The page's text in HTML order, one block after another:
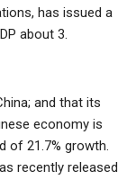
has issued a
about 3.
and that its
economy is
of 21.7% growth.
recently released